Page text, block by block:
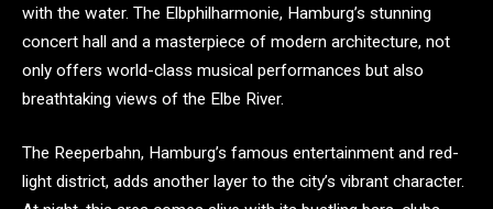
with the water. The Elbphilharmonie, Hamburg’s stunning
concert hall and a masterpiece of modern architecture, not
only offers world-class musical performances but also
breathtaking views of the Elbe River.
The Reeperbahn, Hamburg’s famous entertainment and red-
light district, adds another layer to the city’s vibrant character.